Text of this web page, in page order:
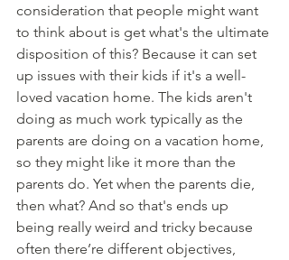
consideration that people might want
to think about is get what's the ultimate
disposition of this? Because it can set
up issues with their kids if it's a well-
loved vacation home. The kids aren't
doing as much work typically as the
parents are doing on a vacation home,
so they might like it more than the
parents do. Yet when the parents die,
then what? And so that's ends up
being really weird and tricky because
often there’re different objectives,